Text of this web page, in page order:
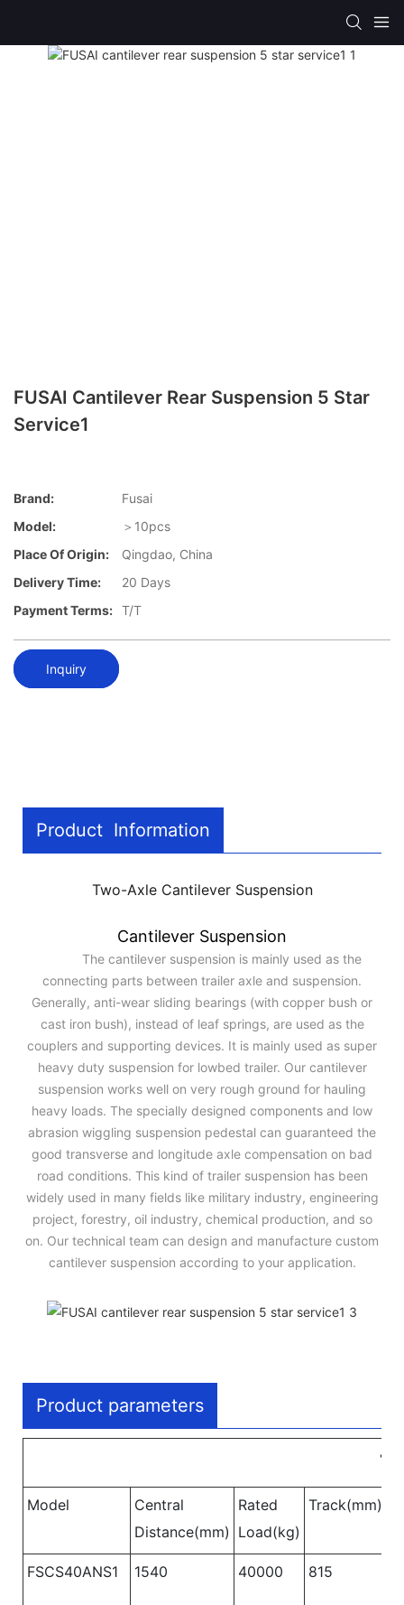
FUSAI Cantilever Rear Suspension 5 Star
Service1
Brand:
Fusai
Model:
＞10pcs
Place Of Origin:
Qingdao, China
Delivery Time:
20 Days
Payment Terms: T/T
Inquiry
Product Information
Two-Axle Cantilever Suspension
Cantilever Suspension
The cantilever suspension is mainly used as the
connecting parts between trailer axle and suspension.
Generally, anti-wear sliding bearings (with copper bush or
cast iron bush), instead of leaf springs, are used as the
couplers and supporting devices. It is mainly used as super
heavy duty suspension for lowbed trailer. Our cantilever
suspension works well on very rough ground for hauling
heavy loads. The specially designed components and low
abrasion wiggling suspension pedestal can guaranteed the
good transverse and longitude axle compensation on bad
road conditions. This kind of trailer suspension has been
widely used in many fields like military industry, engineering
project, forestry, oil industry, chemical production, and so
on. Our technical team can design and manufacture custom
cantilever suspension according to your application.
Product parameters
Model
Central
Distance(mm)
Rated
Load(kg)
Track(mm)
FSCS40ANS1 1540 40000 815